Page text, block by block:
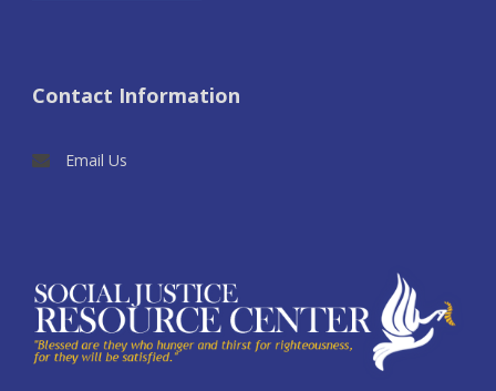
Contact Information
Email Us